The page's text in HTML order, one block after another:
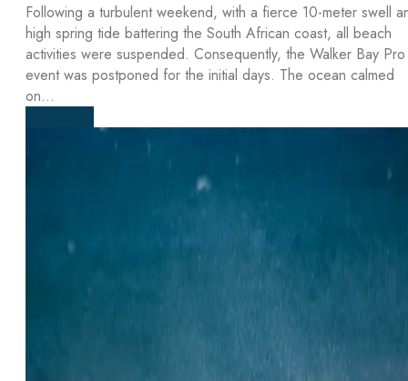
Following a turbulent weekend, with a fierce 10-meter swell
high spring tide battering the South African coast, all beach
activities were suspended. Consequently, the Walker Bay Pro
event was postponed for the initial days. The ocean calmed
on...